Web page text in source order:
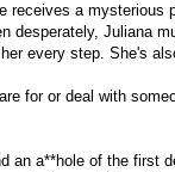
receives a mysterious
desperately, Juliana
every step. She's
for or deal with
an a**hole of the first